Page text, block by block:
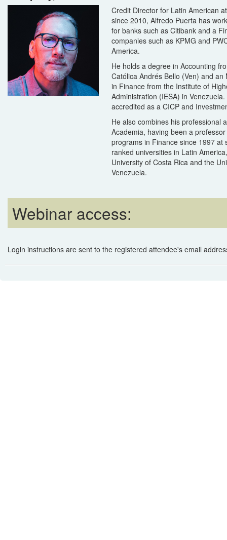
Credit Director for Latin American
since 2010, Alfredo Puerta has
for banks such as Citibank and a
companies such as KPMG and
America.
He holds a degree in Accounting
Católica Andrés Bello (Ven) and an
in Finance from the Institute of
Administration (IESA) in
accredited as a CICP and
He also combines his professional
Academia, having been a
programs in Finance since 1997 at
ranked universities in Latin
University of Costa Rica and the
Venezuela.
Webinar access:
Login instructions are sent to the registered attendee's email